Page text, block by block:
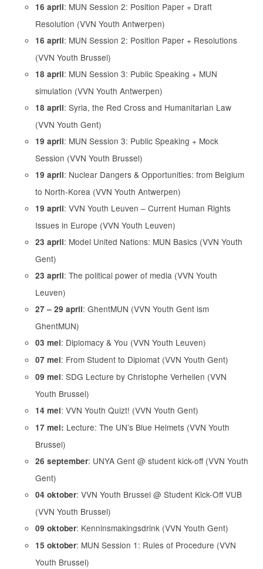
16 april: MUN Session 2: Position Paper + Draft
Resolution (VVN Youth Antwerpen)
16 april: MUN Session 2: Position Paper + Resolutions
(VVN Youth Brussel)
18 april: MUN Session 3: Public Speaking + MUN
simulation (VVN Youth Antwerpen)
18 april: Syria, the Red Cross and Humanitarian Law
(VVN Youth Gent)
19 april: MUN Session 3: Public Speaking + Mock
Session (VVN Youth Brussel)
19 april: Nuclear Dangers & Opportunities: from Belgium
to North-Korea (VVN Youth Antwerpen)
19 april: VVN Youth Leuven – Current Human Rights
Issues in Europe (VVN Youth Leuven)
23 april: Model United Nations: MUN Basics (VVN Youth
Gent)
23 april: The political power of media (VVN Youth
Leuven)
27 – 29 april: GhentMUN (VVN Youth Gent ism
GhentMUN)
03 mei: Diplomacy & You (VVN Youth Leuven)
07 mei: From Student to Diplomat (VVN Youth Gent)
09 mei: SDG Lecture by Christophe Verhellen (VVN
Youth Brussel)
14 mei: VVN Youth Quizt! (VVN Youth Gent)
17 mei: Lecture: The UN’s Blue Helmets (VVN Youth
Brussel)
26 september: UNYA Gent @ student kick-off (VVN Youth
Gent)
04 oktober: VVN Youth Brussel @ Student Kick-Off VUB
(VVN Youth Brussel)
09 oktober: Kenninsmakingsdrink (VVN Youth Gent)
15 oktober: MUN Session 1: Rules of Procedure (VVN
Youth Brussel)